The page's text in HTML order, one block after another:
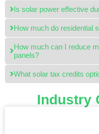
Is solar power effective
How much do residential
How much can I reduce
panels?
What solar tax credits
Industry